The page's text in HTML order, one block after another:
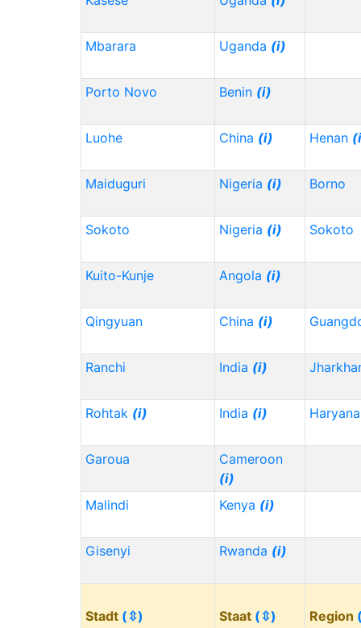
Mbarara Uganda (i)
Porto Novo Benin (i)
Luohe China (i) Henan
Maiduguri Nigeria (i) Borno
Sokoto Nigeria (i) Sokoto
Kuito-Kunje Angola (i)
Qingyuan China (i)
Ranchi India (i)
Rohtak (i) India (i) Haryana
Garoua
Cameroon
(i)
Malindi
Kenya (i)
Gisenyi Rwanda (i)
Stadt (⇳) Staat (⇳) Region